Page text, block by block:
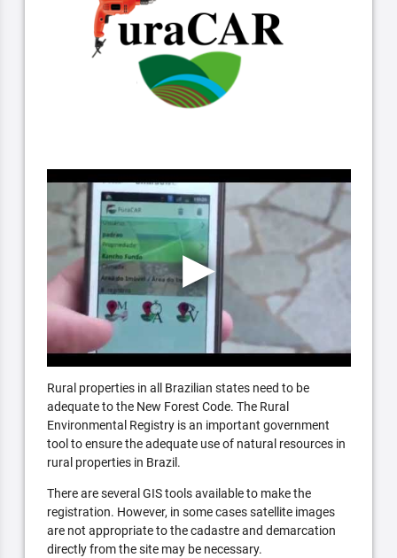
Rural properties in all Brazilian states need to be
adequate to the New Forest Code. The Rural
Environmental Registry is an important government
tool to ensure the adequate use of natural resources in
rural properties in Brazil.
There are several GIS tools available to make the
registration. However, in some cases satellite images
are not appropriate to the cadastre and demarcation
directly from the site may be necessary.